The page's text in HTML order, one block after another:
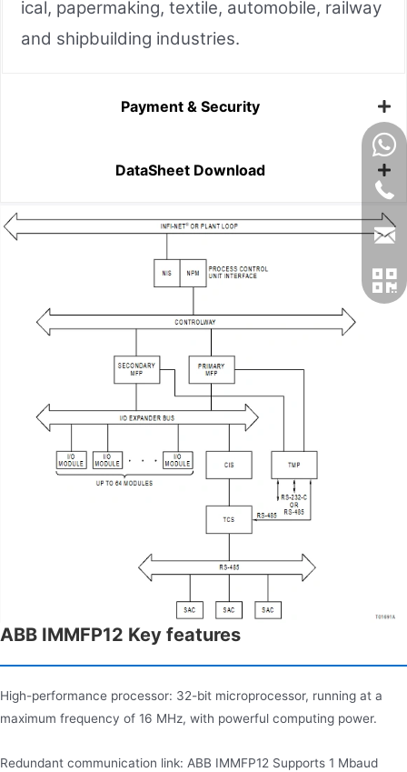
ical, papermaking, textile, automobile, railway
and shipbuilding industries.
Payment & Security
DataSheet Download
ABB IMMFP12 Key features
High-performance processor: 32-bit microprocessor, running at a
maximum frequency of 16 MHz, with powerful computing power.
Redundant communication link: ABB IMMFP12 Supports 1 Mbaud